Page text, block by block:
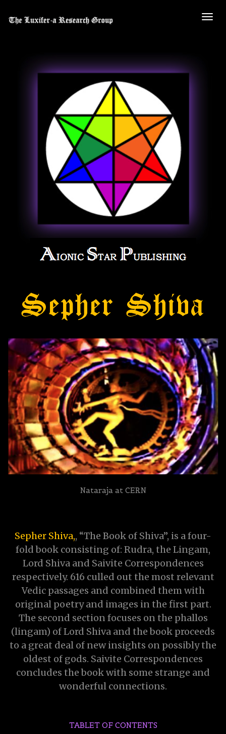
Sepher Shiva
Nataraja at CERN
Sepher Shiva,, “The Book of Shiva”, is a four-
fold book consisting of: Rudra, the Lingam,
Lord Shiva and Saivite Correspondences
respectively. 616 culled out the most relevant
Vedic passages and combined them with
original poetry and images in the first part.
The second section focuses on the phallos
(lingam) of Lord Shiva and the book proceeds
to a great deal of new insights on possibly the
oldest of gods. Saivite Correspondences
concludes the book with some strange and
wonderful connections.
TABLET OF CONTENTS